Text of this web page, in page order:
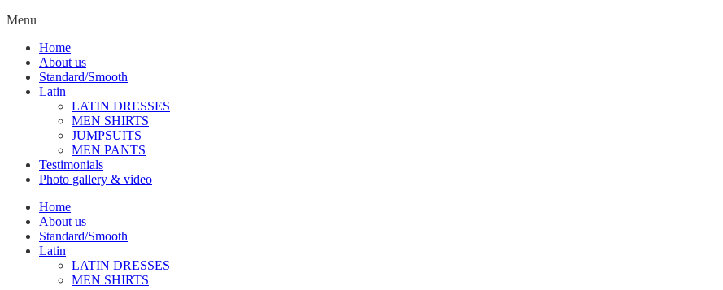
Menu
Home
About us
Standard/Smooth
Latin
LATIN DRESSES
MEN SHIRTS
JUMPSUITS
MEN PANTS
Testimonials
Photo gallery & video
Home
About us
Standard/Smooth
Latin
LATIN DRESSES
MEN SHIRTS